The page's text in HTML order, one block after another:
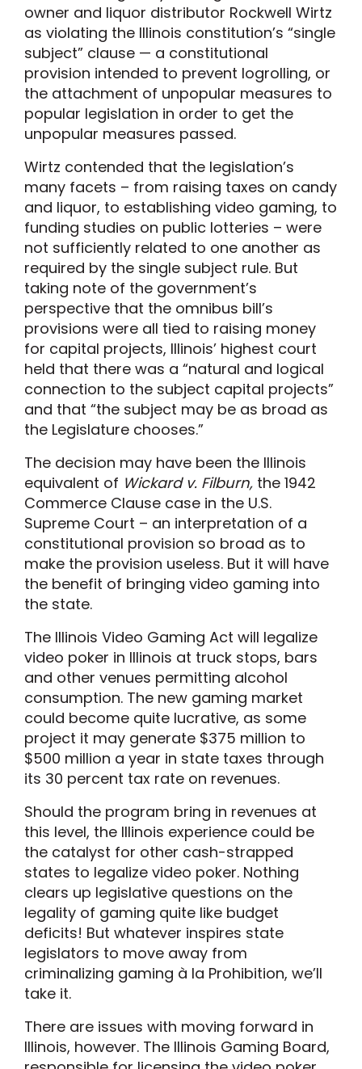
owner and liquor distributor Rockwell Wirtz
as violating the Illinois constitution’s “single
subject” clause — a constitutional
provision intended to prevent logrolling, or
the attachment of unpopular measures to
popular legislation in order to get the
unpopular measures passed.
Wirtz contended that the legislation’s
many facets – from raising taxes on candy
and liquor, to establishing video gaming, to
funding studies on public lotteries – were
not sufficiently related to one another as
required by the single subject rule. But
taking note of the government’s
perspective that the omnibus bill’s
provisions were all tied to raising money
for capital projects, Illinois’ highest court
held that there was a “natural and logical
connection to the subject capital projects”
and that “the subject may be as broad as
the Legislature chooses.”
The decision may have been the Illinois
equivalent of Wickard v. Filburn, the 1942
Commerce Clause case in the U.S.
Supreme Court – an interpretation of a
constitutional provision so broad as to
make the provision useless. But it will have
the benefit of bringing video gaming into
the state.
The Illinois Video Gaming Act will legalize
video poker in Illinois at truck stops, bars
and other venues permitting alcohol
consumption. The new gaming market
could become quite lucrative, as some
project it may generate $375 million to
$500 million a year in state taxes through
its 30 percent tax rate on revenues.
Should the program bring in revenues at
this level, the Illinois experience could be
the catalyst for other cash-strapped
states to legalize video poker. Nothing
clears up legislative questions on the
legality of gaming quite like budget
deficits! But whatever inspires state
legislators to move away from
criminalizing gaming à la Prohibition, we’ll
take it.
There are issues with moving forward in
Illinois, however. The Illinois Gaming Board,